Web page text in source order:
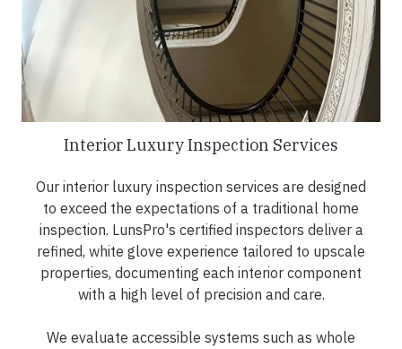
Interior Luxury Inspection Services
Our interior luxury inspection services are designed
to exceed the expectations of a traditional home
inspection. LunsPro's certified inspectors deliver a
refined, white glove experience tailored to upscale
properties, documenting each interior component
with a high level of precision and care.
We evaluate accessible systems such as whole